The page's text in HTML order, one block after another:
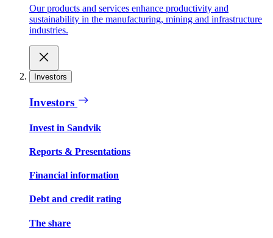
Our products and services enhance productivity and
sustainability in the manufacturing, mining and infrastructure
industries.
Investors
Investors
Invest in Sandvik
Reports & Presentations
Financial information
Debt and credit rating
The share